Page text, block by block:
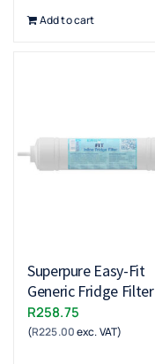
Add to cart
Superpure Easy-Fit
Generic Fridge Filter
R258.75
(R225.00exc. VAT)